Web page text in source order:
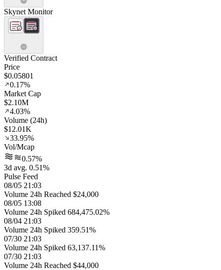
Skynet Monitor
Verified Contract
Price
$0.05801
0.17%
Market Cap
$2.10M
4.03%
Volume (24h)
$12.01K
33.95%
Vol/Mcap
0.57%
3d avg. 0.51%
Pulse Feed
08/05 21:03
Volume 24h Reached $24,000
08/05 13:08
Volume 24h Spiked 684,475.02%
08/04 21:03
Volume 24h Spiked 359.51%
07/30 21:03
Volume 24h Spiked 63,137.11%
07/30 21:03
Volume 24h Reached $44,000